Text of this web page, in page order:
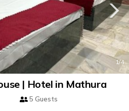
1/4
| Hotel in Mathura
5 Guests